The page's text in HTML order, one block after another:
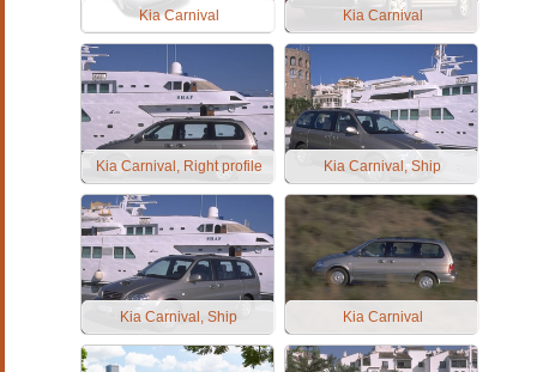
Kia Carnival Kia Carnival
Kia Carnival, Right profile Kia Carnival, Ship
Kia Carnival, Ship Kia Carnival